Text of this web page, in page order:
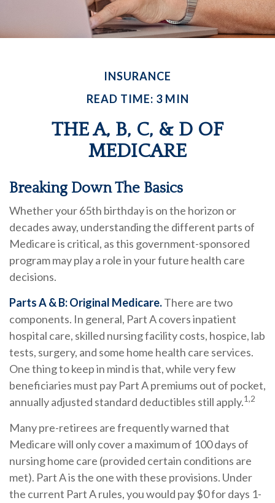
INSURANCE
READ TIME: 3 MIN
THE A, B, C, & D OF
MEDICARE
Breaking Down The Basics
Whether your 65th birthday is on the horizon or
decades away, understanding the different parts of
Medicare is critical, as this government-sponsored
program may play a role in your future health care
decisions.
Parts A & B: Original Medicare.There are two
components. In general, Part A covers inpatient
hospital care, skilled nursing facility costs, hospice, lab
tests, surgery, and some home health care services.
One thing to keep in mind is that, while very few
beneficiaries must pay Part A premiums out of pocket,
annually adjusted standard deductibles still apply.1,2
Many pre-retirees are frequently warned that
Medicare will only cover a maximum of 100 days of
nursing home care (provided certain conditions are
met). Part A is the one with these provisions. Under
the current Part A rules, you would pay $0 for days 1-